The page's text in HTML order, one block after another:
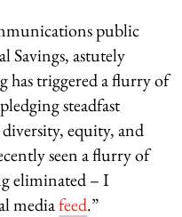
public
Savings, astutely
has triggered a flurry of
steadfast
equity, and
seen a flurry of
eliminated – I
mediafeed.”